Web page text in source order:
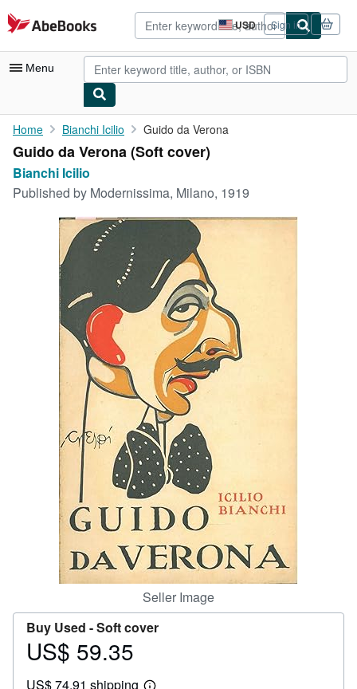
Skip to main content
AbeBooks.com USD
Site
shopping
preferences
Sign in
Menu
My Account
My Purchases
Rare Books
Art & Collectibles
Textbooks
CLOSE
Home Bianchi Icilio Guido da Verona
Guido da Verona (Soft cover)
Bianchi Icilio
Published by Modernissima, Milano, 1919
Seller Image
Buy Used -Soft cover
Price
US$ 59.35
US$ 74.91 shipping